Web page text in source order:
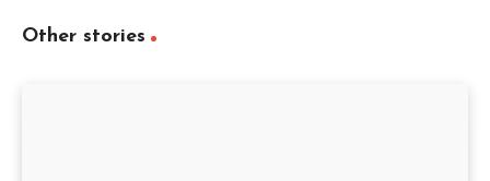
Other stories